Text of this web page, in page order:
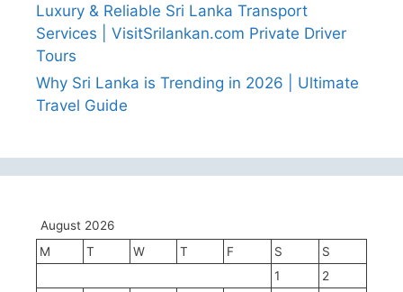
Luxury & Reliable Sri Lanka Transport
Services | VisitSrilankan.com Private Driver
Tours
Why Sri Lanka is Trending in 2026 | Ultimate
Travel Guide
August 2026
M
T W T F S
S
1
2